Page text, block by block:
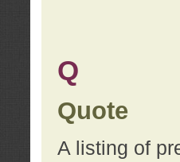
Q
Quote
A listing of